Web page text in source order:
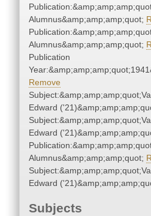
Alumnus&amp;amp;amp;quot;
Alumnus&amp;amp;amp;quot;
Publication
Remove
Edward
Edward
Alumnus&amp;amp;amp;quot;
Edward
Subjects